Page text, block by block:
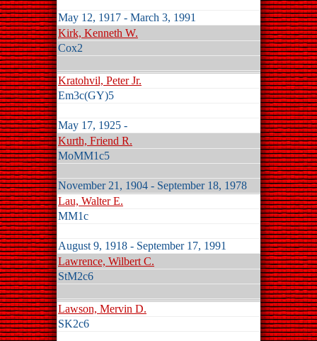
May 12, 1917 - March 3, 1991
Kirk, Kenneth W.
Cox2
Kratohvil, Peter Jr.
Em3c(GY)5
May 17, 1925 -
Kurth, Friend R.
MoMM1c5
November 21, 1904 - September 18, 1978
Lau, Walter E.
MM1c
August 9, 1918 - September 17, 1991
Lawrence, Wilbert C.
StM2c6
Lawson, Mervin D.
SK2c6